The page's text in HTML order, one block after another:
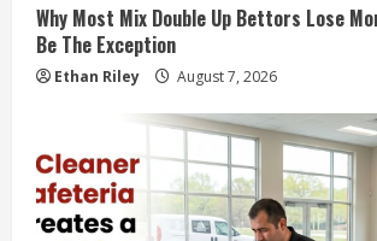
Why Most Mix Double Up Bettors Lose
Be The Exception
Ethan Riley August 7, 2026